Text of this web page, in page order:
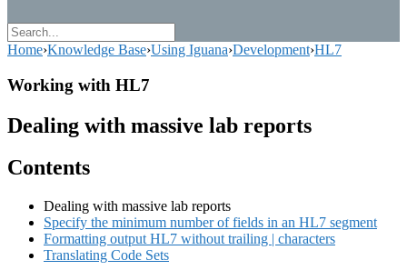
Home›Knowledge Base›Using Iguana›Development›HL7
Working with HL7
Dealing with massive lab reports
Contents
Dealing with massive lab reports
Specify the minimum number of fields in an HL7 segment
Formatting output HL7 without trailing | characters
Translating Code Sets